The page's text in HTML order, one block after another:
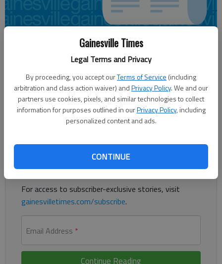
Gainesville Times
Legal Terms and Privacy
By proceeding, you accept ourTerms of Service (including
arbitration and class action waiver) andPrivacy Policy. We and our
partners use cookies, pixels, and similar technologies to collect
information for purposes outlined in ourPrivacy Policy, including
personalized content and ads.
CONTINUE
Published: Aug 23, 2015, 4:31 AM
Joey Logano successfully defends Bristol victory
Already have a subscription?Log in
Readthis storyandmany othersfor free.
For access to subscriber-exclusive stories, visit
gainesvilletimes.com/subscribe.
Email Address *
Continue Reading